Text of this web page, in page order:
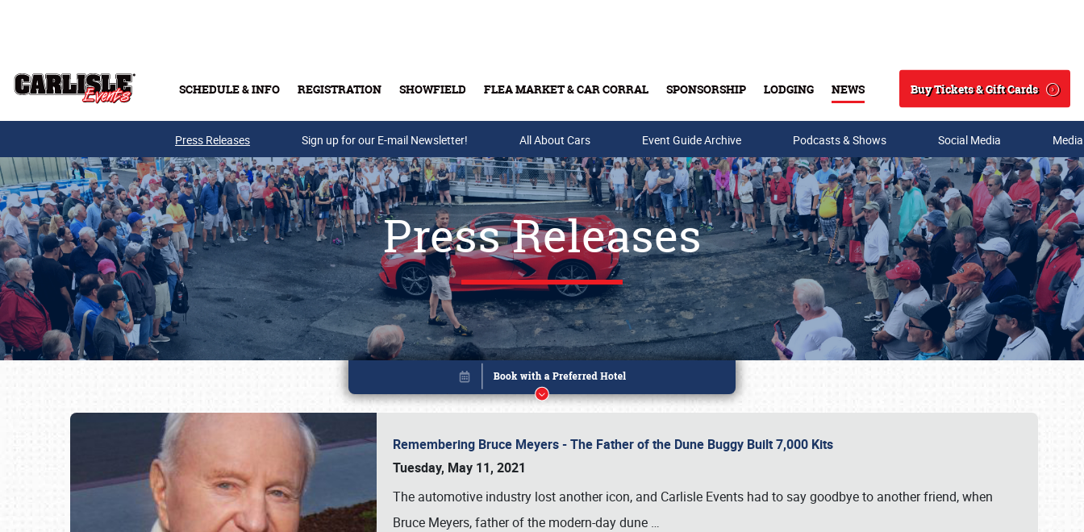
SCHEDULE & INFO REGISTRATION SHOWFIELD FLEA MARKET & CAR CORRAL SPONSORSHIP LODGING NEWS
Search
Buy Tickets & Gift Cards
Buy Tickets & Gift Cards
Press Releases Sign up for our E-mail Newsletter! All About Cars Event Guide Archive Podcasts & Shows Social Media
Press Releases
Remembering Bruce Meyers - The Father of the Dune Buggy Built 7,000 Kits
Tuesday, May 11, 2021
The automotive industry lost another icon, and Carlisle Events had to say goodbye to another friend, when
Bruce Meyers, father of the modern-day dune …